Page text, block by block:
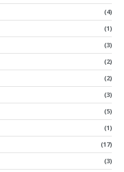
(4)
(1)
(3)
(2)
(2)
(3)
(5)
(1)
(17)
(3)